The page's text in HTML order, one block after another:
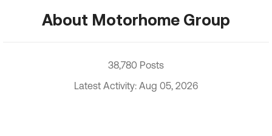
About Motorhome Group
38,780 Posts
Latest Activity: Aug 05, 2026